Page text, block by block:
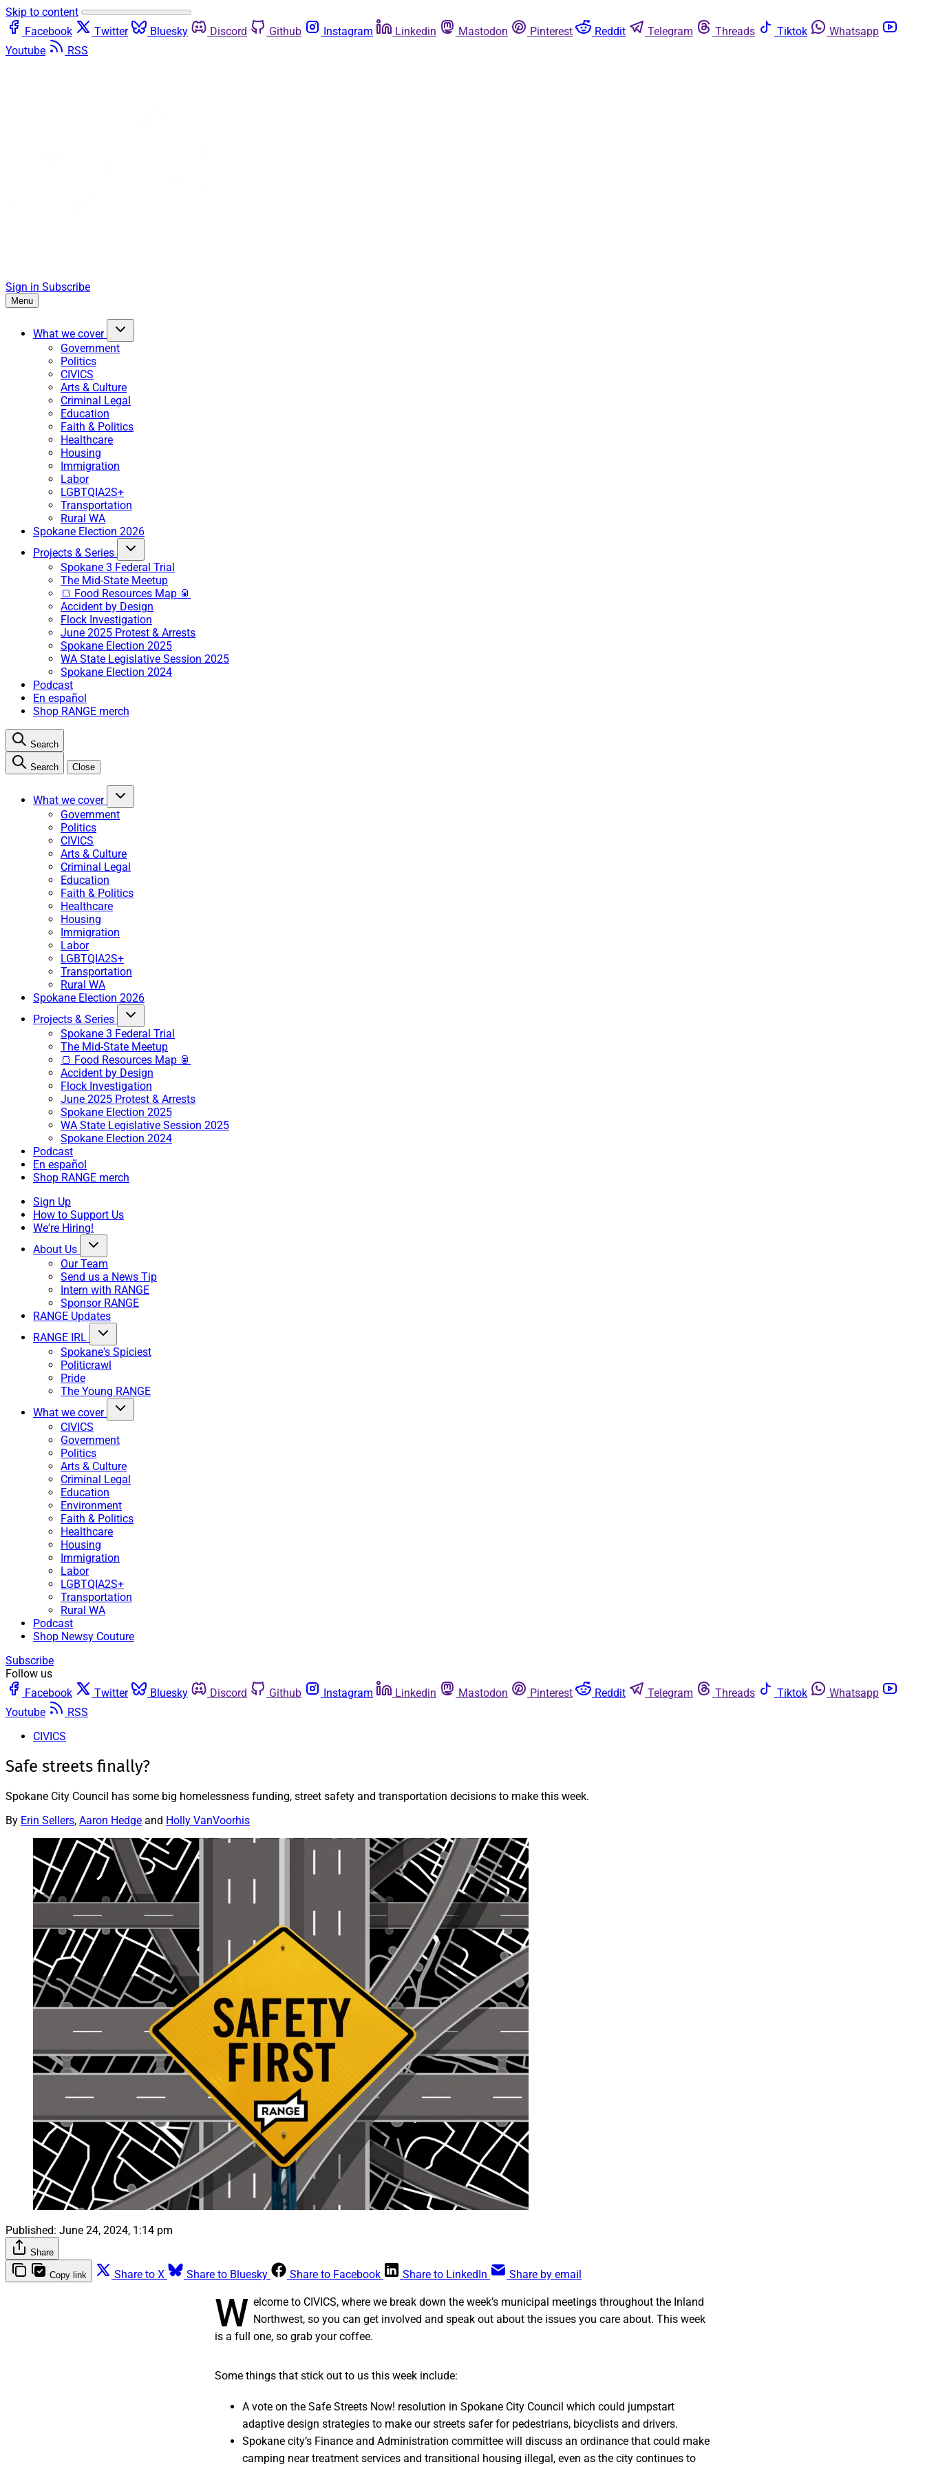
Skip to content
Facebook
Twitter Bluesky Discord Github Instagram Linkedin Mastodon Pinterest Reddit Telegram Threads Tiktok
Whatsapp
Youtube
RSS
Sign in Subscribe
Menu
What we cover
Government
Politics
CIVICS
Arts & Culture
Criminal Legal
Education
Faith & Politics
Healthcare
Housing
Immigration
Labor
LGBTQIA2S+
Transportation
Rural WA
Spokane Election 2026
Projects & Series
Spokane 3 Federal Trial
The Mid-State Meetup
🍞 Food Resources Map 🥫
Accident by Design
Flock Investigation
June 2025 Protest & Arrests
Spokane Election 2025
WA State Legislative Session 2025
Spokane Election 2024
Podcast
En español
Shop RANGE merch
Search
Search Close
What we cover
Government
Politics
CIVICS
Arts & Culture
Criminal Legal
Education
Faith & Politics
Healthcare
Housing
Immigration
Labor
LGBTQIA2S+
Transportation
Rural WA
Spokane Election 2026
Projects & Series
Spokane 3 Federal Trial
The Mid-State Meetup
🍞 Food Resources Map 🥫
Accident by Design
Flock Investigation
June 2025 Protest & Arrests
Spokane Election 2025
WA State Legislative Session 2025
Spokane Election 2024
Podcast
En español
Shop RANGE merch
Sign Up
How to Support Us
We're Hiring!
About Us
Our Team
Send us a News Tip
Intern with RANGE
Sponsor RANGE
RANGE Updates
RANGE IRL
Spokane's Spiciest
Politicrawl
Pride
The Young RANGE
What we cover
CIVICS
Government
Politics
Arts & Culture
Criminal Legal
Education
Environment
Faith & Politics
Healthcare
Housing
Immigration
Labor
LGBTQIA2S+
Transportation
Rural WA
Podcast
Shop Newsy Couture
Subscribe
Follow us
Facebook
Twitter Bluesky Discord Github Instagram Linkedin Mastodon Pinterest Reddit Telegram Threads Tiktok
Whatsapp
Youtube
RSS
CIVICS
Safe streets finally?
Spokane City Council has some big homelessness funding, street safety and transportation decisions to make this week.
By Erin Sellers, Aaron Hedge and Holly VanVoorhis
Published: June 24, 2024, 1:14 pm
Share
Copy link Share to X Share to Bluesky Share to Facebook Share to LinkedIn Share by email
W elcome to CIVICS, where we break down the week’s municipal meetings throughout the Inland
Northwest, so you can get involved and speak out about the issues you care about. This week
is a full one, so grab your coffee.
Some things that stick out to us this week include:
A vote on the Safe Streets Now! resolution in Spokane City Council which could jumpstart
adaptive design strategies to make our streets safer for pedestrians, bicyclists and drivers.
Spokane city’s Finance and Administration committee will discuss an ordinance that could make
camping near treatment services and transitional housing illegal, even as the city continues to